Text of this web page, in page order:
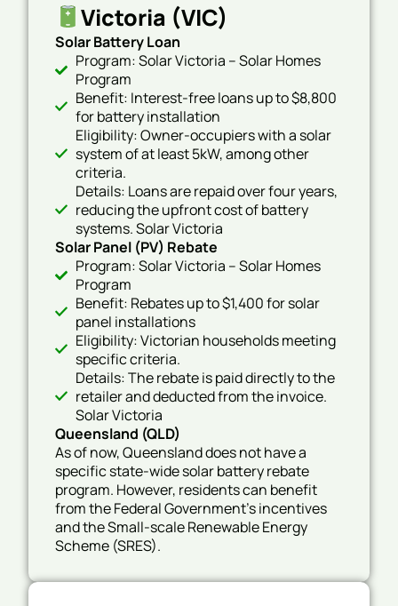
Victoria (VIC)
Solar Battery Loan
Program: Solar Victoria – Solar Homes
Program
Benefit: Interest-free loans up to $8,800
for battery installation
Eligibility: Owner-occupiers with a solar
system of at least 5kW, among other
criteria.
Details: Loans are repaid over four years,
reducing the upfront cost of battery
systems. Solar Victoria
Solar Panel (PV) Rebate
Program: Solar Victoria – Solar Homes
Program
Benefit: Rebates up to $1,400 for solar
panel installations
Eligibility: Victorian households meeting
specific criteria.
Details: The rebate is paid directly to the
retailer and deducted from the invoice.
Solar Victoria
Queensland (QLD)
As of now,Queensland does not have a
specific state-wide solar battery rebate
program. However, residents can benefit
from the Federal Government’s incentives
and the Small-scale Renewable Energy
Scheme (SRES).